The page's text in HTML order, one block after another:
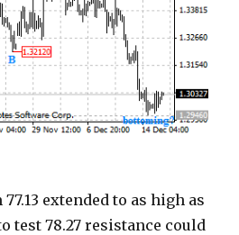
77.13 extended to as high as
test 78.27 resistance could